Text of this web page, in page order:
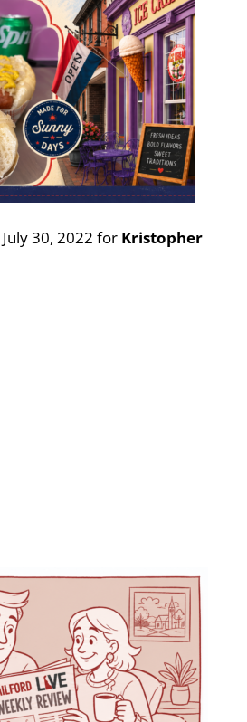
30, 2022 for Kristopher